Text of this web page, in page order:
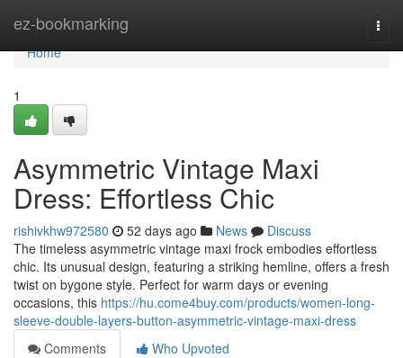
ez-bookmarking
Home
Home
1
Asymmetric Vintage Maxi
Dress: Effortless Chic
rishivkhw972580 52 days ago News
Discuss
The timeless asymmetric vintage maxi frock embodies effortless
chic. Its unusual design, featuring a striking hemline, offers a fresh
twist on bygone style. Perfect for warm days or evening
occasions, this https://hu.come4buy.com/products/women-long-
sleeve-double-layers-button-asymmetric-vintage-maxi-dress
Comments
Who Upvoted